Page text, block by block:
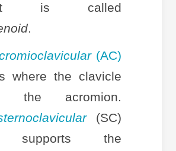
is called
.
(AC)
where the clavicle
the acromion.
(SC)
supports the